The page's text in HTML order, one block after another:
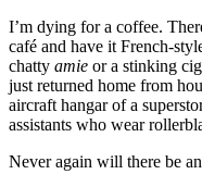
I’m dying for a coffee.
café and have it French-
chatty amie or a stinking
just returned home from
aircraft hangar of a
assistants who wear
Never again will there be